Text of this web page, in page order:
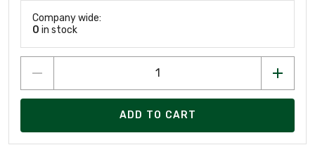
Company wide:
0 in stock
ADD TO CART